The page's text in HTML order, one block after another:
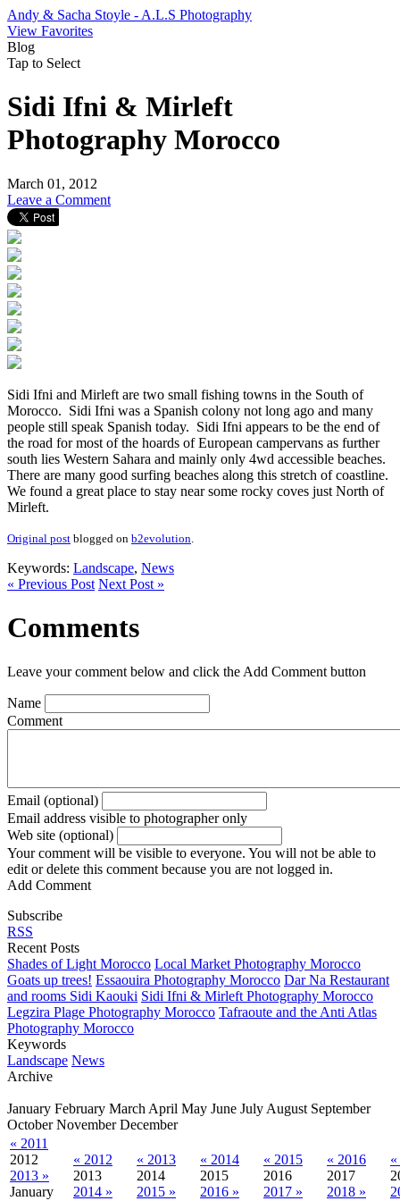
Andy & Sacha Stoyle - A.L.S Photography
View Favorites
Blog
Tap to Select
Sidi Ifni & Mirleft
Photography Morocco
March 01, 2012
Leave a Comment
Sidi Ifni and Mirleft are two small fishing towns in the South of
Morocco. Sidi Ifni was a Spanish colony not long ago and many
people still speak Spanish today. Sidi Ifni appears to be the end of
the road for most of the hoards of European campervans as further
south lies Western Sahara and mainly only 4wd accessible beaches.
There are many good surfing beaches along this stretch of coastline.
We found a great place to stay near some rocky coves just North of
Mirleft.
Original post blogged on b2evolution
Keywords: Landscape, News
« Previous Post Next Post »
Comments
Leave your comment below and click the Add Comment button
Name
Comment
Email (optional)
Email address visible to photographer only
Web site (optional)
Your comment will be visible to everyone. You will not be able to
edit or delete this comment because you are not logged in.
Add Comment
Subscribe
RSS
Recent Posts
Shades of Light Morocco Local Market Photography Morocco
Goats up trees! Essaouira Photography Morocco Dar Na Restaurant
and rooms Sidi Kaouki Sidi Ifni & Mirleft Photography Morocco
Legzira Plage Photography Morocco Tafraoute and the Anti Atlas
Photography Morocco
Keywords
Landscape News
Archive
January February March April May June July August September
October November December
« 2011
2012
2013 »
January
« 2012
2013
2014 »
« 2013
2014
2015 »
« 2014
2015
2016 »
« 2015
2016
2017 »
« 2016
2017
2018 »